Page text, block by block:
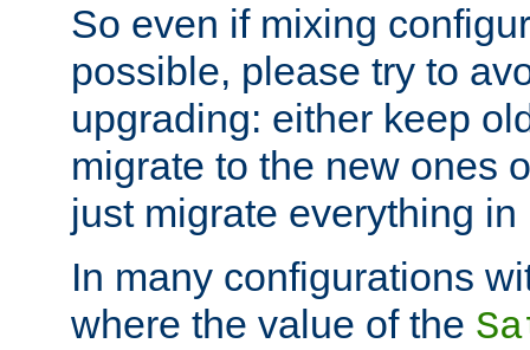
So even if mixing
possible, please try to
upgrading: either keep
migrate to the new ones
just migrate everything in
In many configurations
where the value of the